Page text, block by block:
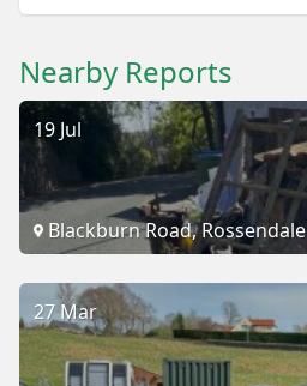
Nearby Reports
19 Jul
Blackburn Road, Rossendale
27 Mar